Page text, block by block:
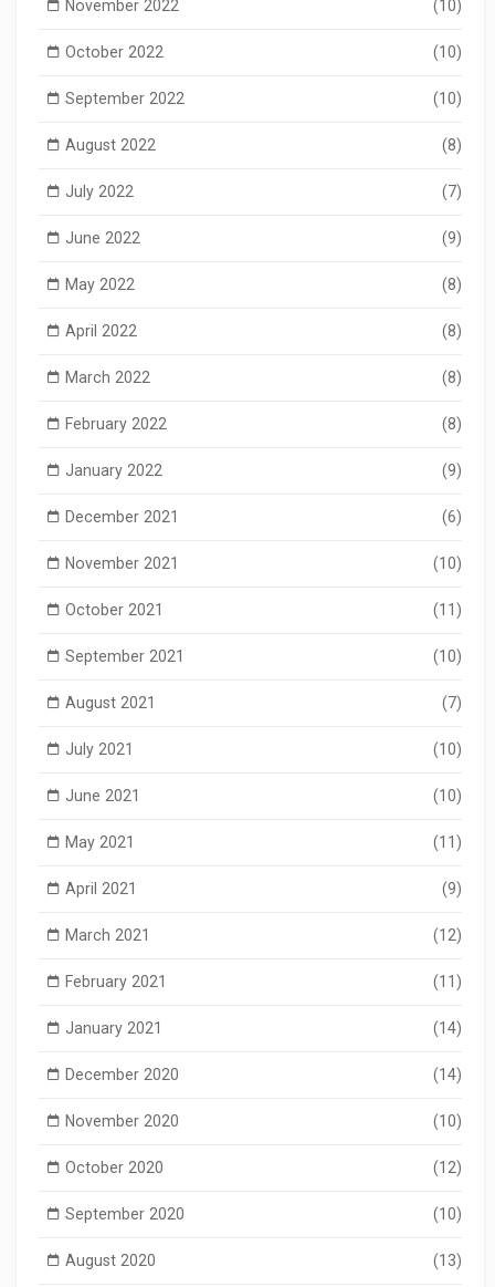
November 2022 (10)
October 2022 (10)
September 2022 (10)
August 2022 (8)
July 2022 (7)
June 2022 (9)
May 2022 (8)
April 2022 (8)
March 2022 (8)
February 2022 (8)
January 2022 (9)
December 2021 (6)
November 2021 (10)
October 2021 (11)
September 2021 (10)
August 2021 (7)
July 2021 (10)
June 2021 (10)
May 2021 (11)
April 2021 (9)
March 2021 (12)
February 2021 (11)
January 2021 (14)
December 2020 (14)
November 2020 (10)
October 2020 (12)
September 2020 (10)
August 2020 (13)